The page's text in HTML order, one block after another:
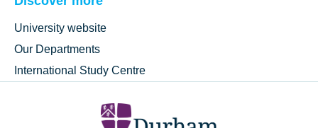
University website
Our Departments
International Study Centre